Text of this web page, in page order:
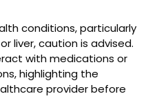
conditions, particularly
liver, caution is advised.
with medications or
highlighting the
provider before